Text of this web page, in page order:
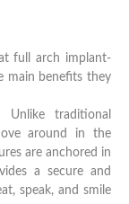
full arch implant-
main benefits they
traditional
around in the
are anchored in
a secure and
speak, and smile